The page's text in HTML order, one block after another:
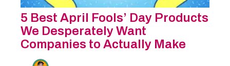
5 Best April Fools’ Day Products
We Desperately Want
Companies to Actually Make